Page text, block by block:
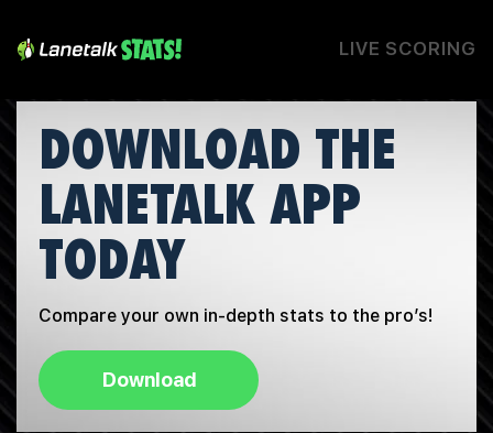
LIVE SCORING
DOWNLOAD THE
LANETALK APP
TODAY
Compare your own in-depth stats to the pro’s!
Download